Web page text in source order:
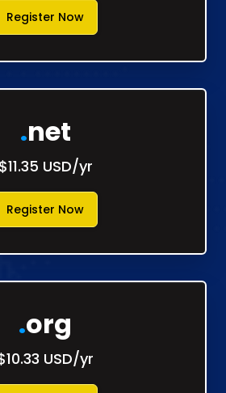
Register Now
.net
$11.35 USD/yr
Register Now
.org
USD/yr